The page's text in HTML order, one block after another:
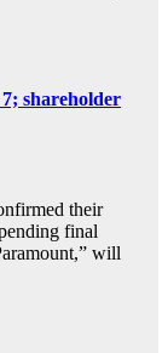
shareholder
their
final
will